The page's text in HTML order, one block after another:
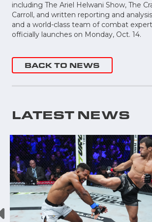
including The Ariel Helwani Show, The
Carroll, and written reporting and
and a world-class team of combat
officially launches on Monday, Oct. 14.
BACK TO NEWS
LATEST NEWS